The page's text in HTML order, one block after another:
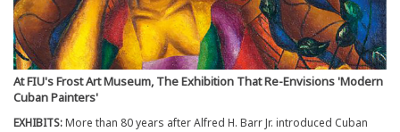
At FIU's Frost Art Museum, The Exhibition That Re-Envisions 'Modern
Cuban Painters'
EXHIBITS:More than 80 years after Alfred H. Barr Jr. introduced Cuban